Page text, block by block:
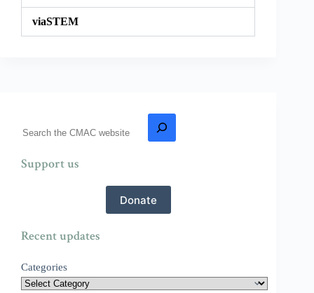
viaSTEM
Support us
Donate
Recent updates
Categories